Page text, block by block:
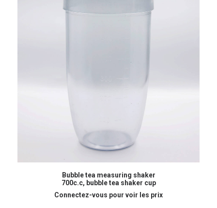
READ MORE
Bubble tea measuring shaker
700c.c, bubble tea shaker cup
Connectez-vous pour voir les prix